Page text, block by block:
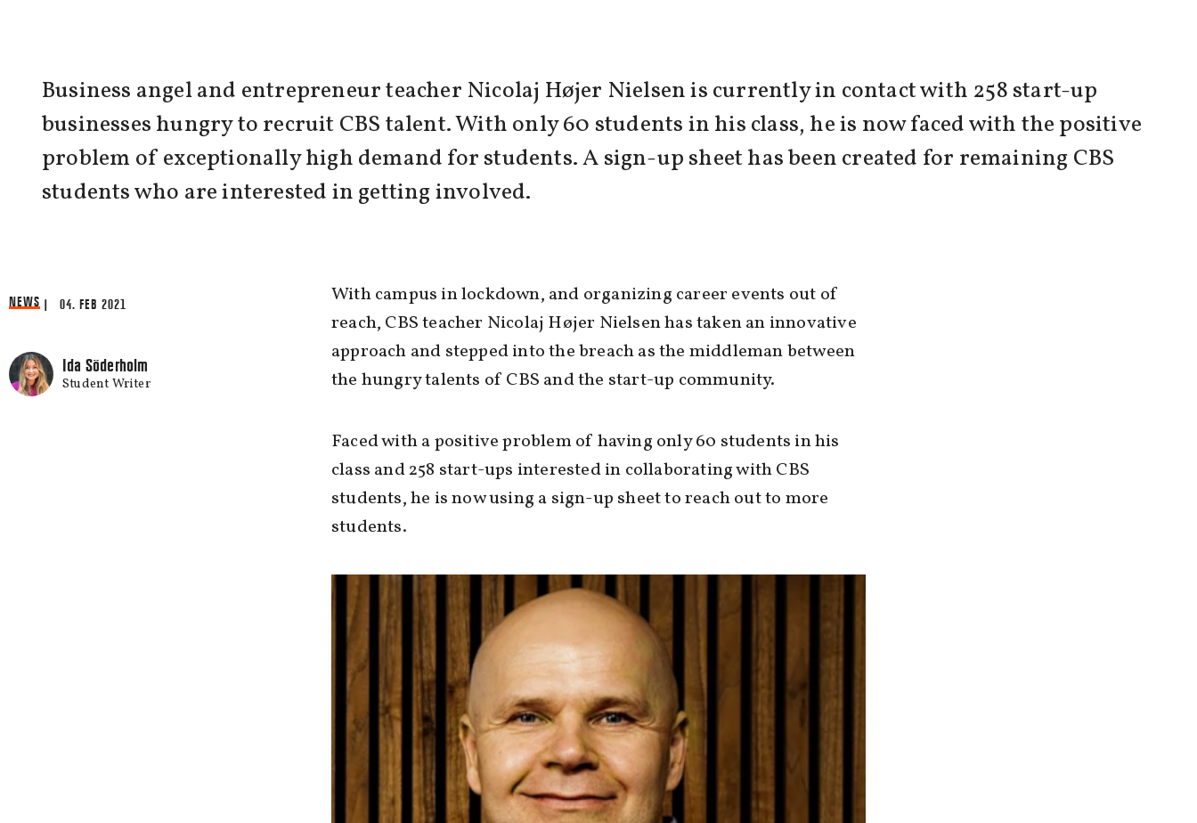
Business angel and entrepreneur teacher Nicolaj Højer Nielsen is currently in contact with 258 start-up
businesses hungry to recruit CBS talent. With only 60 students in his class, he is now faced with the positive
problem of exceptionally high demand for students. A sign-up sheet has been created for remaining CBS
students who are interested in getting involved.
NEWS | 04. FEB 2021
Ida Söderholm
Student Writer
With campus in lockdown, and organizing career events out of
reach, CBS teacher Nicolaj Højer Nielsen has taken an innovative
approach and stepped into the breach as the middleman between
the hungry talents of CBS and the start-up community.
Faced with a positive problem of having only 60 students in his
class and 258 start-ups interested in collaborating with CBS
students, he is now using a sign-up sheet to reach out to more
students.